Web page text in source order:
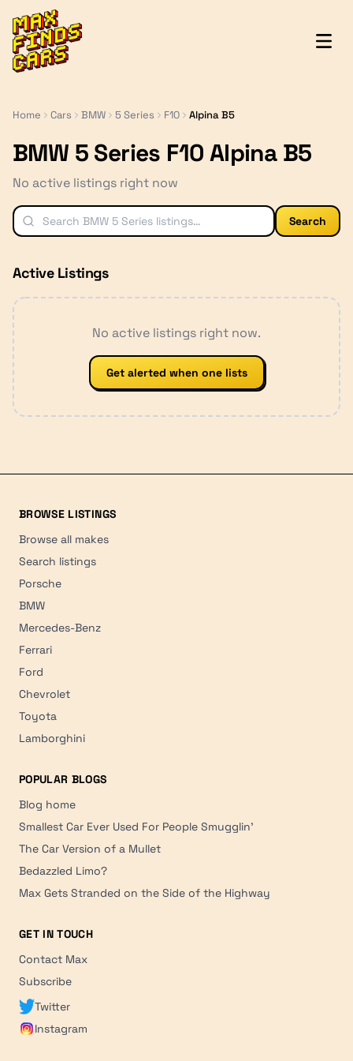
MaxFindsCars
Home Cars BMW 5 Series F10 Alpina B5
BMW 5 Series F10 Alpina B5
No active listings right now
Search
Active Listings
No active listings right now.
Get alerted when one lists
BROWSE LISTINGS
Browse all makes
Search listings
Porsche
BMW
Mercedes-Benz
Ferrari
Ford
Chevrolet
Toyota
Lamborghini
POPULAR BLOGS
Blog home
Smallest Car Ever Used For People Smugglin'
The Car Version of a Mullet
Bedazzled Limo?
Max Gets Stranded on the Side of the Highway
GET IN TOUCH
Contact Max
Subscribe
Twitter
Instagram